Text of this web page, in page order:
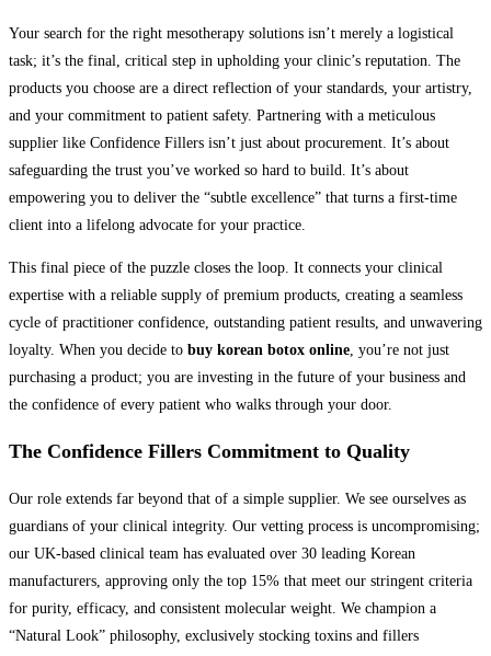
Your search for the right mesotherapy solutions isn’t merely a logistical
task; it’s the final, critical step in upholding your clinic’s reputation. The
products you choose are a direct reflection of your standards, your artistry,
and your commitment to patient safety. Partnering with a meticulous
supplier like Confidence Fillers isn’t just about procurement. It’s about
safeguarding the trust you’ve worked so hard to build. It’s about
empowering you to deliver the “subtle excellence” that turns a first-time
client into a lifelong advocate for your practice.
This final piece of the puzzle closes the loop. It connects your clinical
expertise with a reliable supply of premium products, creating a seamless
cycle of practitioner confidence, outstanding patient results, and unwavering
loyalty. When you decide to buy korean botox online , you’re not just
purchasing a product; you are investing in the future of your business and
the confidence of every patient who walks through your door.
The Confidence Fillers Commitment to Quality
Our role extends far beyond that of a simple supplier. We see ourselves as
guardians of your clinical integrity. Our vetting process is uncompromising;
our UK-based clinical team has evaluated over 30 leading Korean
manufacturers, approving only the top 15% that meet our stringent criteria
for purity, efficacy, and consistent molecular weight. We champion a
“Natural Look” philosophy, exclusively stocking toxins and fillers